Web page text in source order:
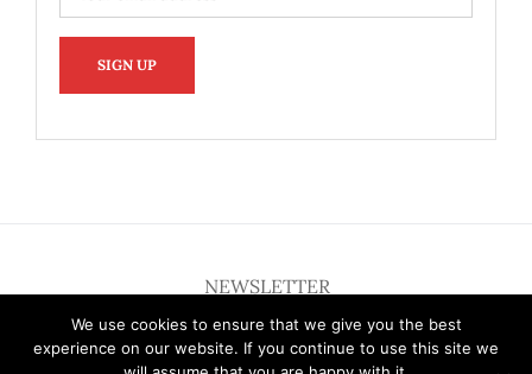
NEWSLETTER
We use cookies to ensure that we give you the best
experience on our website. If you continue to use this site we